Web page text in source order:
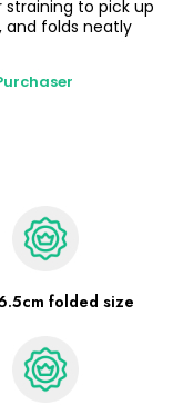
straining to pick up
and folds neatly
folded size